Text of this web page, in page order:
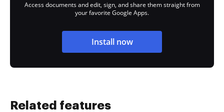
Access documents and edit, sign, and share them straight from
your favorite Google Apps.
Install now
Related features